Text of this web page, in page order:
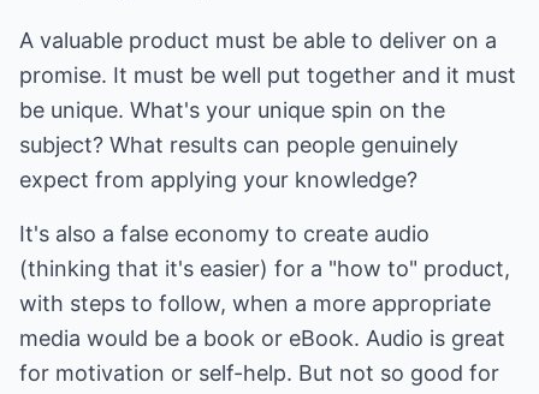
A valuable product must be able to deliver on a
promise. It must be well put together and it must
be unique. What's your unique spin on the
subject? What results can people genuinely
expect from applying your knowledge?
It's also a false economy to create audio
(thinking that it's easier) for a "how to" product,
with steps to follow, when a more appropriate
media would be a book or eBook. Audio is great
for motivation or self-help. But not so good for